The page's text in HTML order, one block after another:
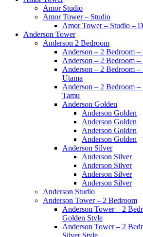
Amor Studio
Amor Tower – Studio
Amor Tower – Studio –
Anderson Tower
Anderson 2 Bedroom
Anderson – 2 Bedroom –
Anderson – 2 Bedroom
Anderson – 2 Bedroom
Utama
Anderson – 2 Bedroom –
Tamu
Anderson Golden
Anderson Golden
Anderson Golden
Anderson Golden
Anderson Golden
Anderson Silver
Anderson Silver
Anderson Silver
Anderson Silver
Anderson Silver
Anderson Studio
Anderson Tower – 2 Bedroom
Anderson Tower – 2
Golden Style
Anderson Tower – 2
Silver Style